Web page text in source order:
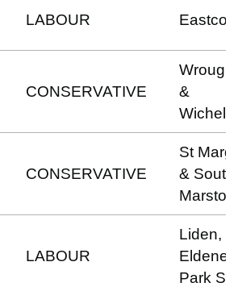
LABOUR Eastcott
CONSERVATIVE
&
CONSERVATIVE
St
& South
Marston
LABOUR
Liden,
Eldene
Park